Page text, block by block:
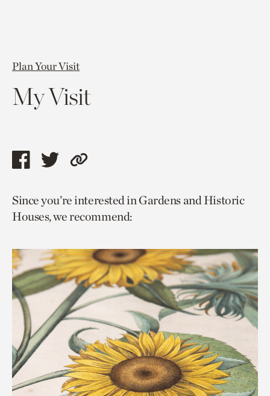
Plan Your Visit
My Visit
Share
page
via
Share
page
via
Copy
to
current
Since you’re interested in Gardens and Historic
Houses, we recommend: